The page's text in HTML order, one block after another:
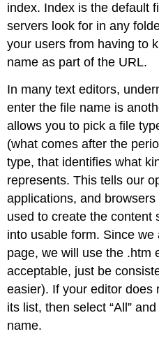
index. Index is the default
servers look for in any
your users from having to
name as part of the URL.
In many text editors,
enter the file name is
allows you to pick a file
(what comes after the
type, that identifies what
represents. This tells our
applications, and
used to create the content
into usable form. Since
page, we will use the .htm
acceptable, just be
easier). If your editor does
its list, then select “All”
name.